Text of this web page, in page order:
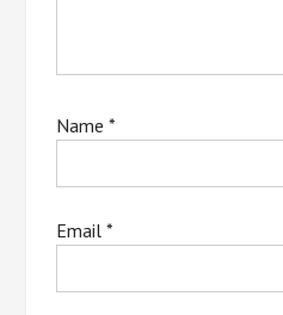
Name*
Email*